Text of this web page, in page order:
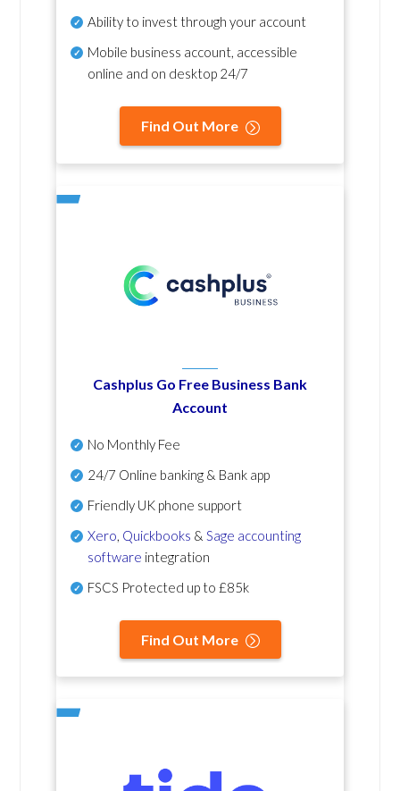
Ability to invest through your account
Mobile business account, accessible
online and on desktop 24/7
Find Out More
Cashplus Go Free Business Bank
Account
No Monthly Fee
24/7 Online banking & Bank app
Friendly UK phone support
Xero Quickbooks & Sage accounting
software integration
FSCS Protected up to £85k
Find Out More